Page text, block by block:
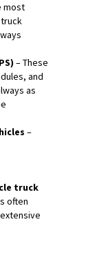
most
– These
and
as
–
truck
often